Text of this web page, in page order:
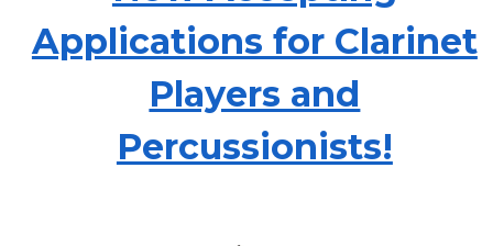
Applications for Clarinet
Players and
Percussionists!